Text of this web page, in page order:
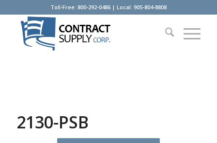
Toll-Free: 800-292-0486 | Local: 905-804-8808
2130-PSB